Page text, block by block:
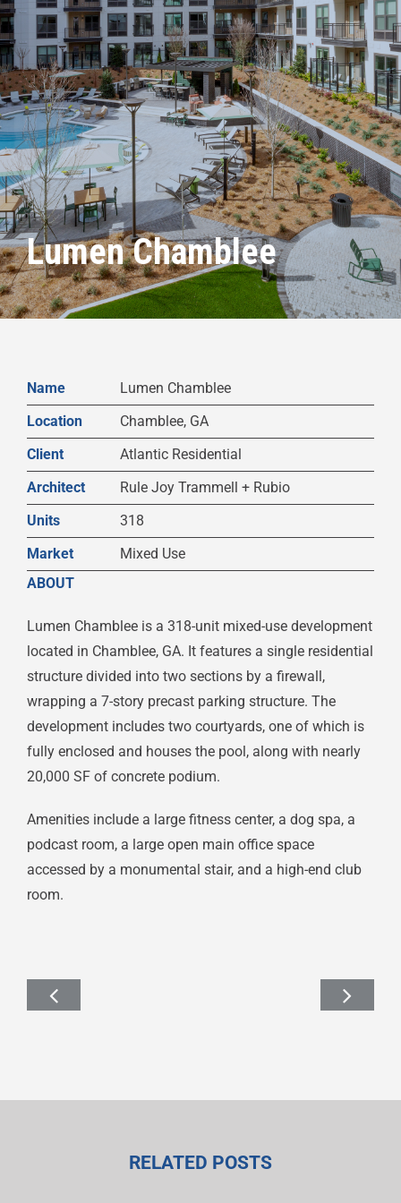
Lumen Chamblee
Name
Lumen Chamblee
Location
Chamblee, GA
Client
Atlantic Residential
Architect
Rule Joy Trammell + Rubio
Units
318
Market
Mixed Use
ABOUT
Lumen Chamblee is a 318-unit mixed-use development
located in Chamblee, GA. It features a single residential
structure divided into two sections by a firewall,
wrapping a 7-story precast parking structure. The
development includes two courtyards, one of which is
fully enclosed and houses the pool, along with nearly
20,000 SF of concrete podium.
Amenities include a large fitness center, a dog spa, a
podcast room, a large open main office space
accessed by a monumental stair, and a high-end club
room.
RELATED POSTS